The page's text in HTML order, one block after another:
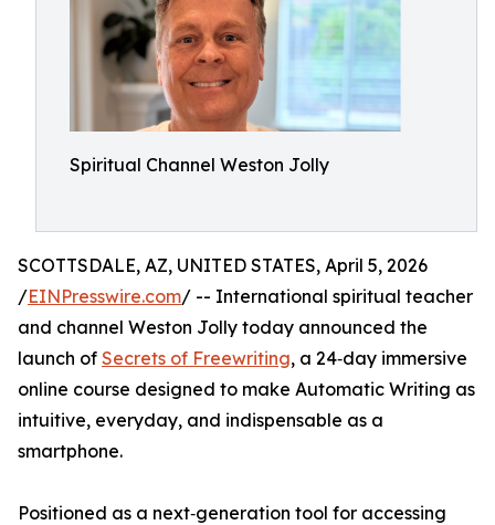
Spiritual Channel Weston Jolly
SCOTTSDALE, AZ, UNITED STATES, April 5, 2026
/EINPresswire.com/ -- International spiritual teacher
and channel Weston Jolly today announced the
launch of Secrets of Freewriting, a 24‑day immersive
online course designed to make Automatic Writing as
intuitive, everyday, and indispensable as a
smartphone.
Positioned as a next‑generation tool for accessing